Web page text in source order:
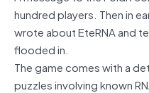
hundred players. Then in
wrote about EteRNA and
flooded in.
The game comes with a
puzzles involving known